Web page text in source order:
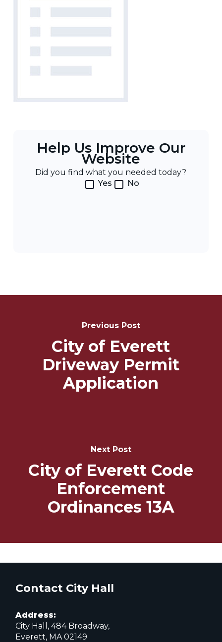
Help Us Improve Our
Website
Did you find what you needed today?
Yes
No
Previous Post
City of Everett
Driveway Permit
Application
Next Post
City of Everett Code
Enforcement
Ordinances 13A
Contact City Hall
Address:
City Hall, 484 Broadway,
Everett, MA 02149